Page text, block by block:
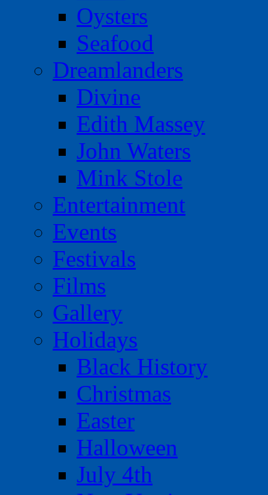
Oysters
Seafood
Dreamlanders
Divine
Edith Massey
John Waters
Mink Stole
Entertainment
Events
Festivals
Films
Gallery
Holidays
Black History
Christmas
Easter
Halloween
July 4th